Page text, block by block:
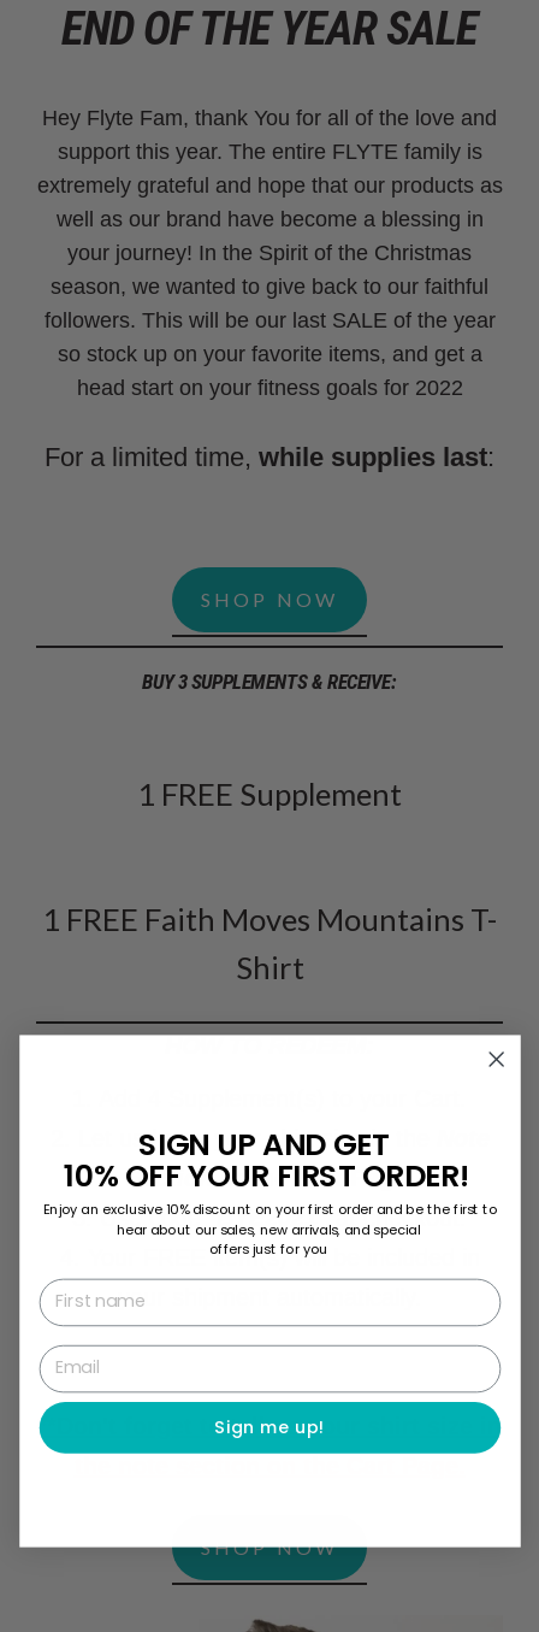
END OF THE YEAR SALE
Hey Flyte Fam, thank You for all of the love and
support this year. The entire FLYTE family is
extremely grateful and hope that our products as
well as our brand have become a blessing in
your journey! In the Spirit of the Christmas
season, we wanted to give back to our faithful
followers. This will be our last SALE of the year
so stock up on your favorite items, and get a
head start on your fitness goals for 2022
For a limited time, while supplies last:
SHOP NOW
BUY 3 SUPPLEMENTS & RECEIVE:
1 FREE Supplement
1 FREE Faith Moves Mountains T-
Shirt
2. Let us know your shirt size in the
Section on the Cart Page.
3. Use code "BYE2021"at checkout.
4. Your FREE item(s) will be included in
your shipment automatically.
**Don't forget to tell us your shirt size in
SHOP NOW
SIGN UP AND GET
10% OFF YOUR FIRST ORDER!
Enjoy an exclusive 10% discount on your first order and be the first to
hear about our sales, new arrivals, and special
offers just for you
First name
Email
Sign me up!